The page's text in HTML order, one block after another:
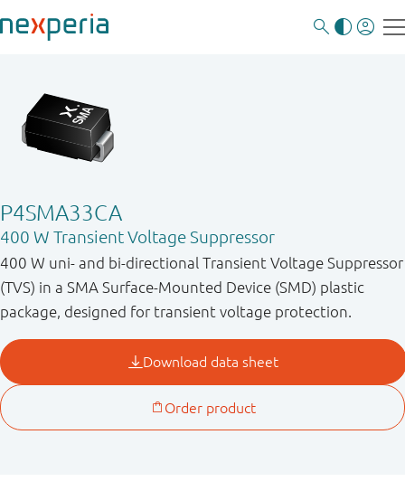
P4SMA33CA
400 W Transient Voltage Suppressor
400 W uni- and bi-directional Transient Voltage Suppressor
(TVS) in a SMA Surface-Mounted Device (SMD) plastic
package, designed for transient voltage protection.